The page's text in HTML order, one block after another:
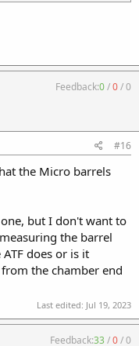
Feedback:0/0/0
#16
the Micro barrels
but I don't want to
the barrel
does or is it
the chamber end
Last edited: Jul 19, 2023
Feedback:33/0/0